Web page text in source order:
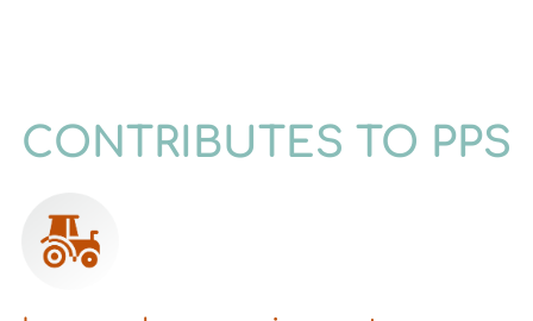
CONTRIBUTES TO PPS